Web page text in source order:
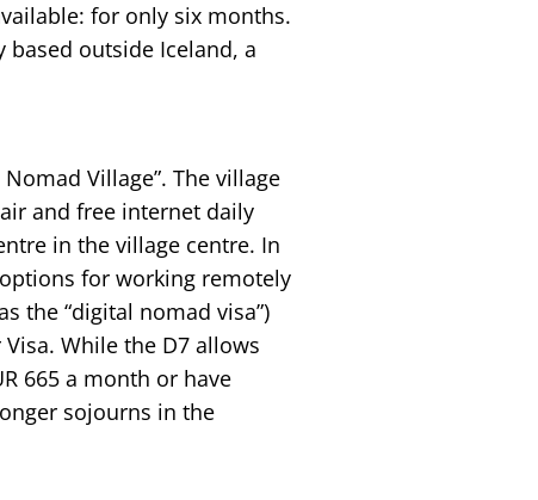
for only six months.
outside Iceland, a
Village”. The village
and free internet daily
in the village centre. In
for working remotely
the “digital nomad visa”)
While the D7 allows
665 a month or have
sojourns in the